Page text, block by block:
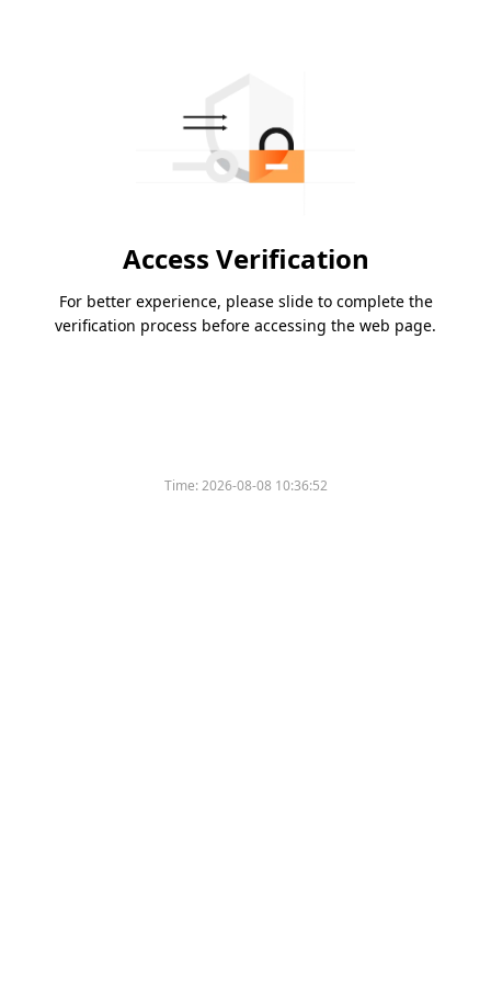
Access Verification
For better experience, please slide to complete the
verification process before accessing the web page.
Time:2026-08-08 10:36:52